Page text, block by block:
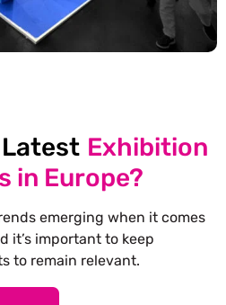
Exhibition
in Europe?
emerging when it comes
it’s important to keep
to remain relevant.